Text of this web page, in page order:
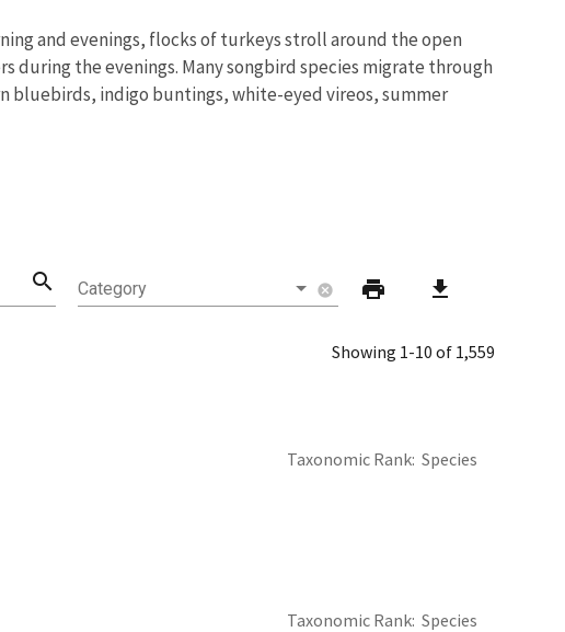
and evenings, flocks of turkeys stroll around the open
during the evenings. Many songbird species migrate through
bluebirds, indigo buntings, white-eyed vireos, summer
search Category cancel print download
Showing 1-10 of 1,559
Taxonomic Rank Species
Taxonomic Rank Species